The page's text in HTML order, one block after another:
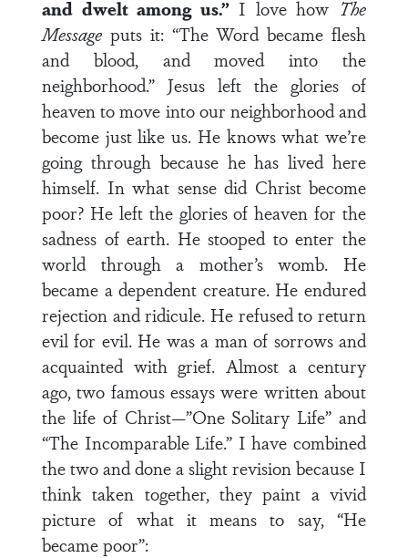
and dwelt among us.”I love how The
Message puts it: “The Word became flesh
and blood, and moved into the
neighborhood.” Jesus left the glories of
heaven to move into our neighborhood and
become just like us. He knows what we’re
going through because he has lived here
himself. In what sense did Christ become
poor? He left the glories of heaven for the
sadness of earth. He stooped to enter the
world through a mother’s womb. He
became a dependent creature. He endured
rejection and ridicule. He refused to return
evil for evil. He was a man of sorrows and
acquainted with grief. Almost a century
ago, two famous essays were written about
the life of Christ—”One Solitary Life” and
“The Incomparable Life.” I have combined
the two and done a slight revision because I
think taken together, they paint a vivid
picture of what it means to say, “He
became poor”: